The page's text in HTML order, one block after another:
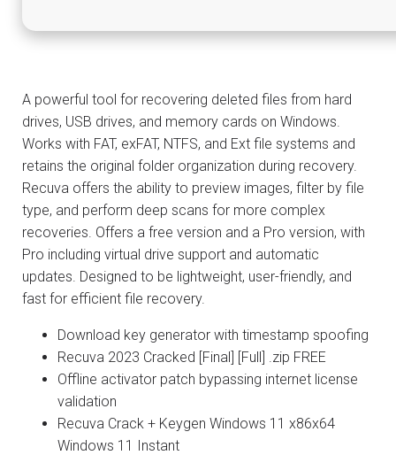
A powerful tool for recovering deleted files from hard
drives, USB drives, and memory cards on Windows.
Works with FAT, exFAT, NTFS, and Ext file systems and
retains the original folder organization during recovery.
Recuva offers the ability to preview images, filter by file
type, and perform deep scans for more complex
recoveries. Offers a free version and a Pro version, with
Pro including virtual drive support and automatic
updates. Designed to be lightweight, user-friendly, and
fast for efficient file recovery.
Download key generator with timestamp spoofing
Recuva 2023 Cracked [Final] [Full] .zip FREE
Offline activator patch bypassing internet license
validation
Recuva Crack + Keygen Windows 11 x86x64
Windows 11 Instant